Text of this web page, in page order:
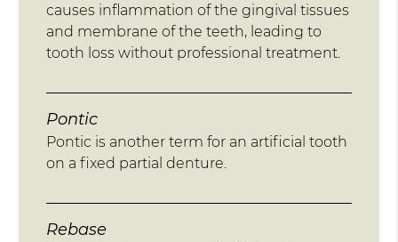
causes inflammation of the gingival tissues
and membrane of the teeth, leading to
tooth loss without professional treatment.
Pontic
Pontic is another term for an artificial tooth
on a fixed partial denture.
Rebase